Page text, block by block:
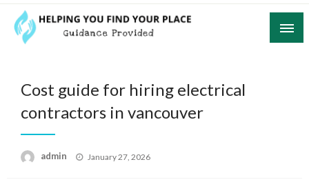
Skip
content
Cost guide for hiring electrical
contractors in vancouver
admin
Posted
January 27, 2026